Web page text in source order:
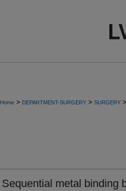
Home > DEPARTMENT-SURGERY > SURGERY >
Sequential metal binding